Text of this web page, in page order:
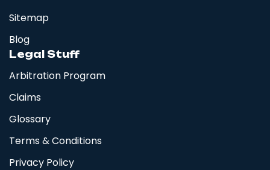
Sitemap
Blog
Legal Stuff
Arbitration Program
Claims
Glossary
Terms & Conditions
Privacy Policy